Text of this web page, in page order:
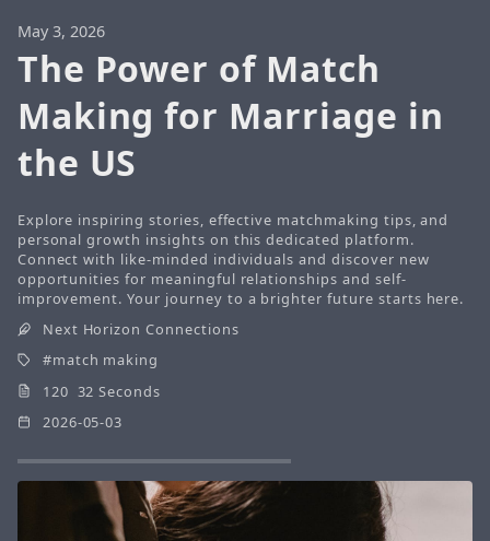
May 3, 2026
The Power of Match
Making for Marriage in
the US
Explore inspiring stories, effective matchmaking tips, and
personal growth insights on this dedicated platform.
Connect with like-minded individuals and discover new
opportunities for meaningful relationships and self-
improvement. Your journey to a brighter future starts here.
Next Horizon Connections
match making
120 32 Seconds
2026-05-03